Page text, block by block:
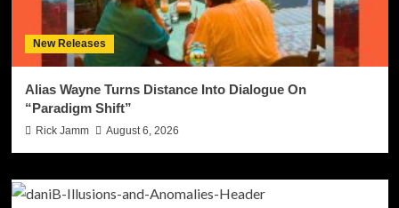
New Releases
Alias Wayne Turns Distance Into Dialogue On
“Paradigm Shift”
Rick Jamm August 6, 2026